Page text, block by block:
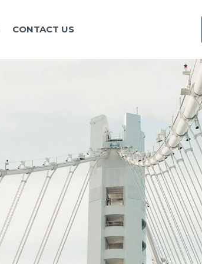
CONTACT US